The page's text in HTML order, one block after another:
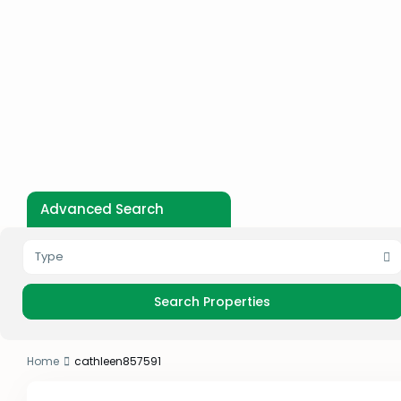
Advanced Search
Type
Home cathleen857591